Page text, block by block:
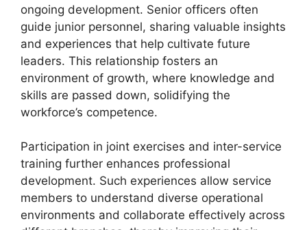
ongoing development. Senior officers often
guide junior personnel, sharing valuable insights
and experiences that help cultivate future
leaders. This relationship fosters an
environment of growth, where knowledge and
skills are passed down, solidifying the
workforce’s competence.
Participation in joint exercises and inter-service
training further enhances professional
development. Such experiences allow service
members to understand diverse operational
environments and collaborate effectively across